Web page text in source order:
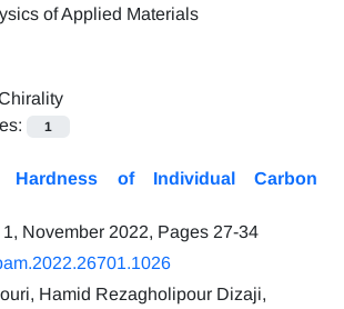
1
Hardness of Individual Carbon
November 2022, Pages 27-34
Hamid Rezagholipour Dizaji,